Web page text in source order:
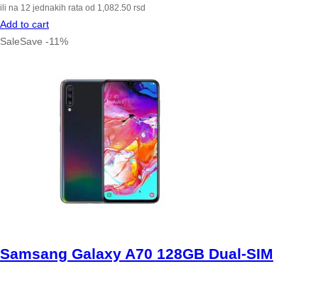
ili na 12 jednakih rata od 1,082.50 rsd
Add to cart
SaleSave -11%
Samsang Galaxy A70 128GB Dual-SIM